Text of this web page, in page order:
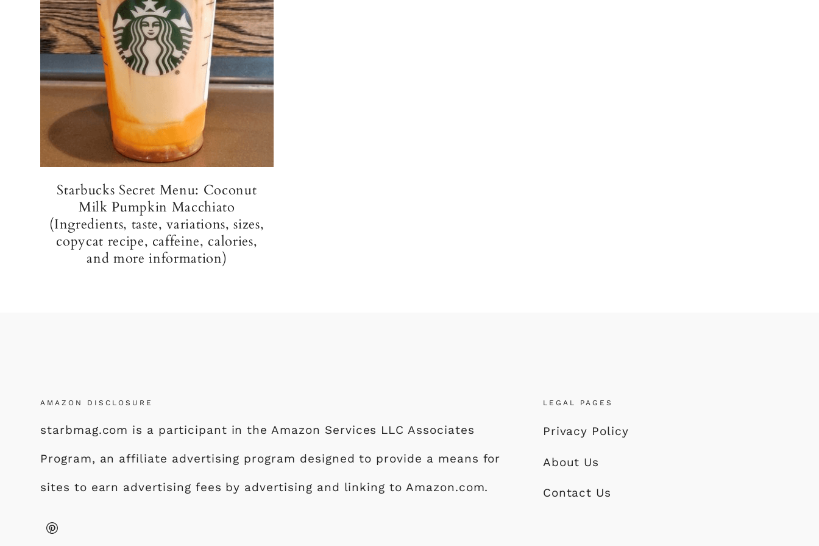
Starbucks Secret Menu: Coconut
Milk Pumpkin Macchiato
(Ingredients, taste, variations, sizes,
copycat recipe, caffeine, calories,
and more information)
AMAZON DISCLOSURE
starbmag.com is a participant in the Amazon Services LLC Associates
Program, an affiliate advertising program designed to provide a means for
sites to earn advertising fees by advertising and linking to Amazon.com.
LEGAL PAGES
Privacy Policy
About Us
Contact Us